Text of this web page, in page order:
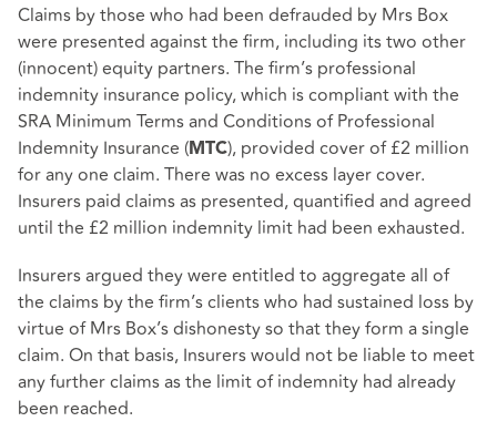
Claims by those who had been defrauded by Mrs Box
were presented against the firm, including its two other
(innocent) equity partners. The firm’s professional
indemnity insurance policy, which is compliant with the
SRA Minimum Terms and Conditions of Professional
Indemnity Insurance (MTC), provided cover of £2 million
for any one claim. There was no excess layer cover.
Insurers paid claims as presented, quantified and agreed
until the £2 million indemnity limit had been exhausted.
Insurers argued they were entitled to aggregate all of
the claims by the firm’s clients who had sustained loss by
virtue of Mrs Box’s dishonesty so that they form a single
claim. On that basis, Insurers would not be liable to meet
any further claims as the limit of indemnity had already
been reached.